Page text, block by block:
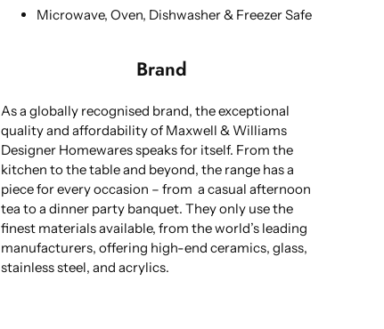
Microwave, Oven, Dishwasher & Freezer Safe
Brand
As a globally recognised brand, the exceptional
quality and affordability of Maxwell & Williams
Designer Homewares speaks for itself. From the
kitchen to the table and beyond, the range has a
piece for every occasion – from a casual afternoon
tea to a dinner party banquet. They only use the
finest materials available, from the world’s leading
manufacturers, offering high-end ceramics, glass,
stainless steel, and acrylics.